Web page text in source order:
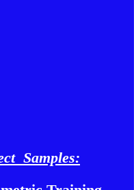
Samples: